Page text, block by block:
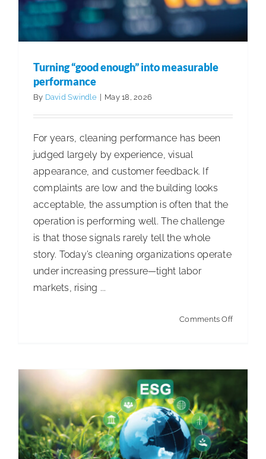
Brand
Turning “good enough” into measurable
performance
By David Swindle May 18, 2026
For years, cleaning performance has been
judged largely by experience, visual
appearance, and customer feedback. If
complaints are low and the building looks
acceptable, the assumption is often that the
operation is performing well. The challenge
is that those signals rarely tell the whole
story. Today’s cleaning organizations operate
under increasing pressure—tight labor
markets, rising ...
Comments Offon
enough”